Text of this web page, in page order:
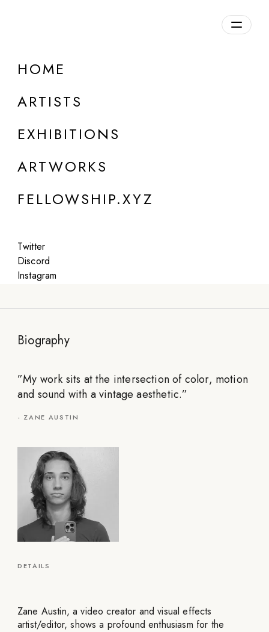
HOME
ARTISTS
EXHIBITIONS
ARTWORKS
FELLOWSHIP.XYZ
Twitter
Discord
Instagram
Zane Austin
b. 2001, USA
Biography
”My work sits at the intersection of color, motion
and sound with a vintage aesthetic.”
- ZANE AUSTIN
DETAILS
Zane Austin, a video creator and visual effects
artist/editor, shows a profound enthusiasm for the